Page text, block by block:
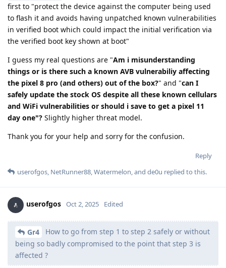
first to "protect the device against the computer being used
to flash it and avoids having unpatched known vulnerabilities
in verified boot which could impact the initial verification via
the verified boot key shown at boot"
I guess my real questions are "Am i misunderstanding
things or is there such a known AVB vulnerabiliy affecting
the pixel 8 pro (and others) out of the box?" and "can I
safely update the stock OS despite all these known cellulars
and WiFi vulnerabilities or should i save to get a pixel 11
day one"? Slightly higher threat model.
Thank you for your help and sorry for the confusion.
Reply
userofgos NetRunner88 Watermelon , and de0u replied to this.
userofgos Oct 2, 2025 Edited
Gr4
How to go from step 1 to step 2 safely or without
being so badly compromised to the point that step 3 is
affected ?